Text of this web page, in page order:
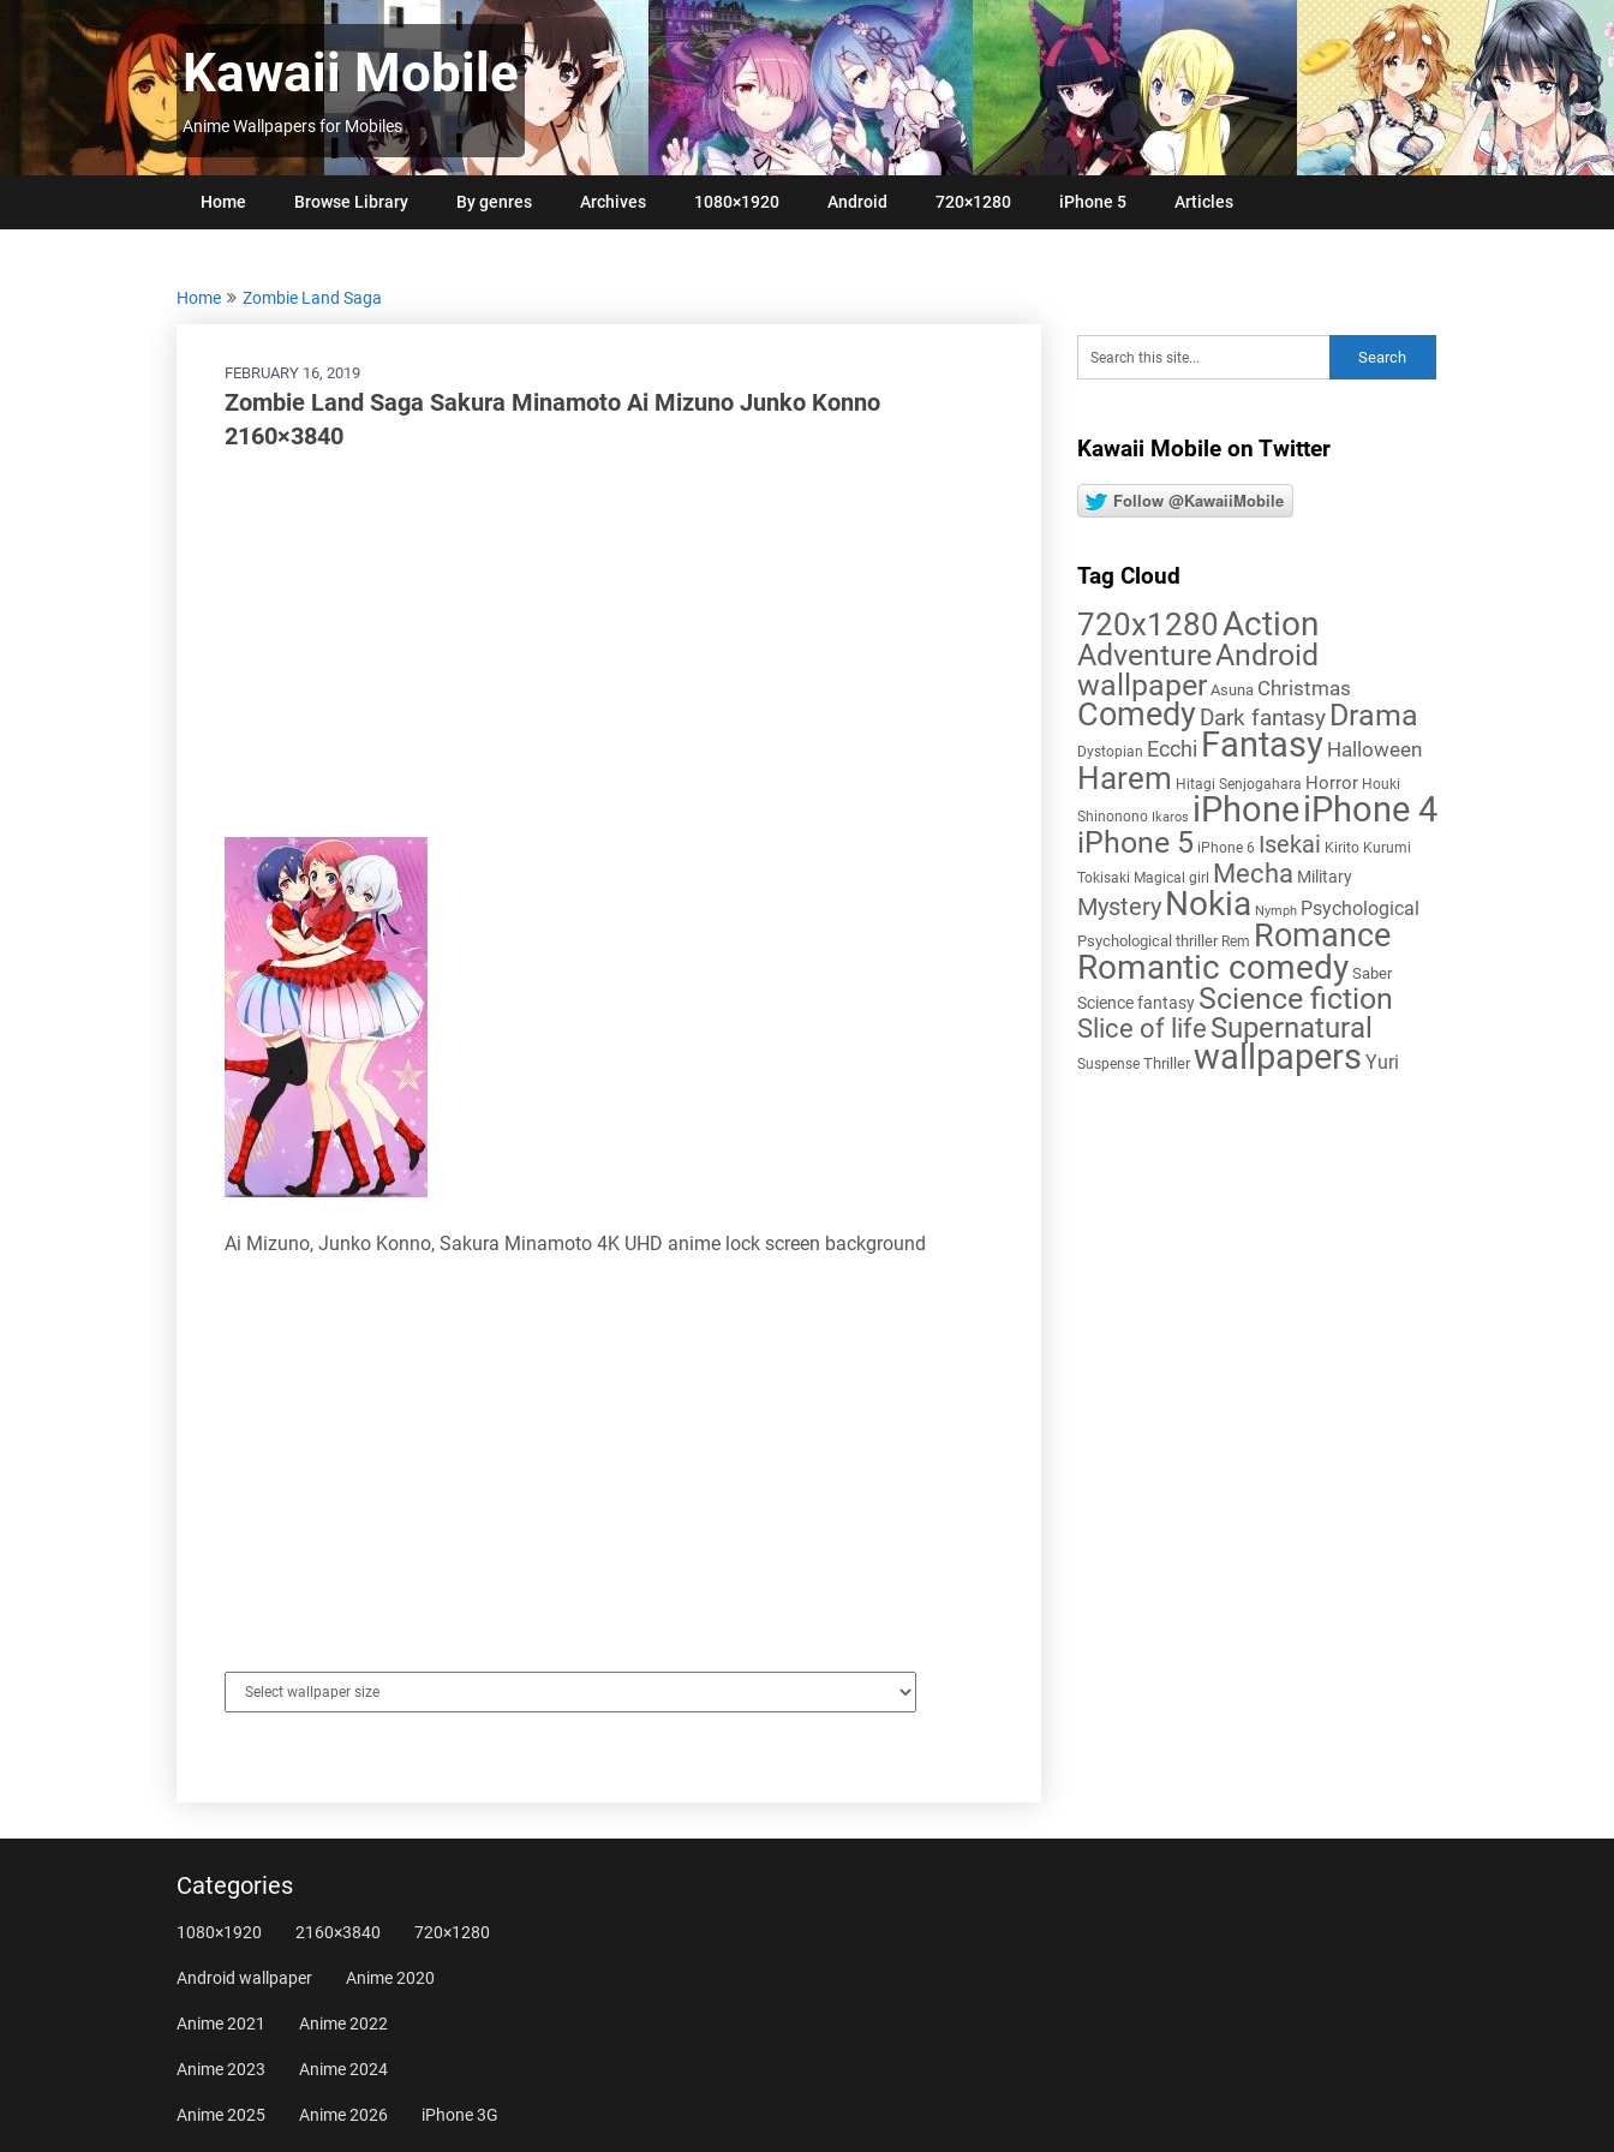
Kawaii Mobile
Anime Wallpapers for Mobiles
Home Browse Library By genres Archives 1080×1920 Android 720×1280 iPhone 5 Articles
Home Zombie Land Saga
FEBRUARY 16, 2019
Zombie Land Saga Sakura Minamoto Ai Mizuno Junko Konno
2160×3840
Ai Mizuno, Junko Konno, Sakura Minamoto 4K UHD anime lock screen background
Kawaii Mobile on Twitter
Follow @KawaiiMobile
Tag Cloud
720x1280Action
AdventureAndroid
wallpaper Asuna Christmas
Comedy Dark fantasy Drama
Dystopian Ecchi Fantasy Halloween
Harem Hitagi Senjogahara Horror Houki
Shinonono Ikaros iPhoneiPhone 4
iPhone 5 iPhone 6 Isekai Kirito Kurumi
Tokisaki Magical girl Mecha Military
Mystery Nokia Nymph Psychological
Psychological thriller Rem Romance
Romantic comedy Saber
Science fantasy Science fiction
Slice of life Supernatural
Suspense Thriller wallpapers Yuri
Categories
1080×1920 2160×3840 720×1280
Android wallpaper Anime 2020
Anime 2021 Anime 2022
Anime 2023 Anime 2024
Anime 2025 Anime 2026 iPhone 3G